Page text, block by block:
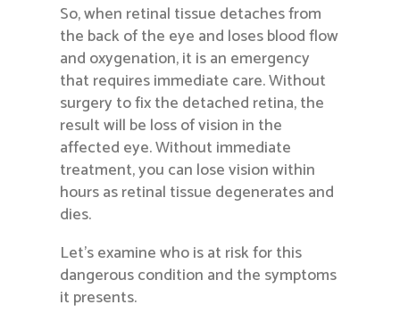
So, when retinal tissue detaches from
the back of the eye and loses blood flow
and oxygenation, it is an emergency
that requires immediate care. Without
surgery to fix the detached retina, the
result will be loss of vision in the
affected eye. Without immediate
treatment, you can lose vision within
hours as retinal tissue degenerates and
dies.
Let’s examine who is at risk for this
dangerous condition and the symptoms
it presents.